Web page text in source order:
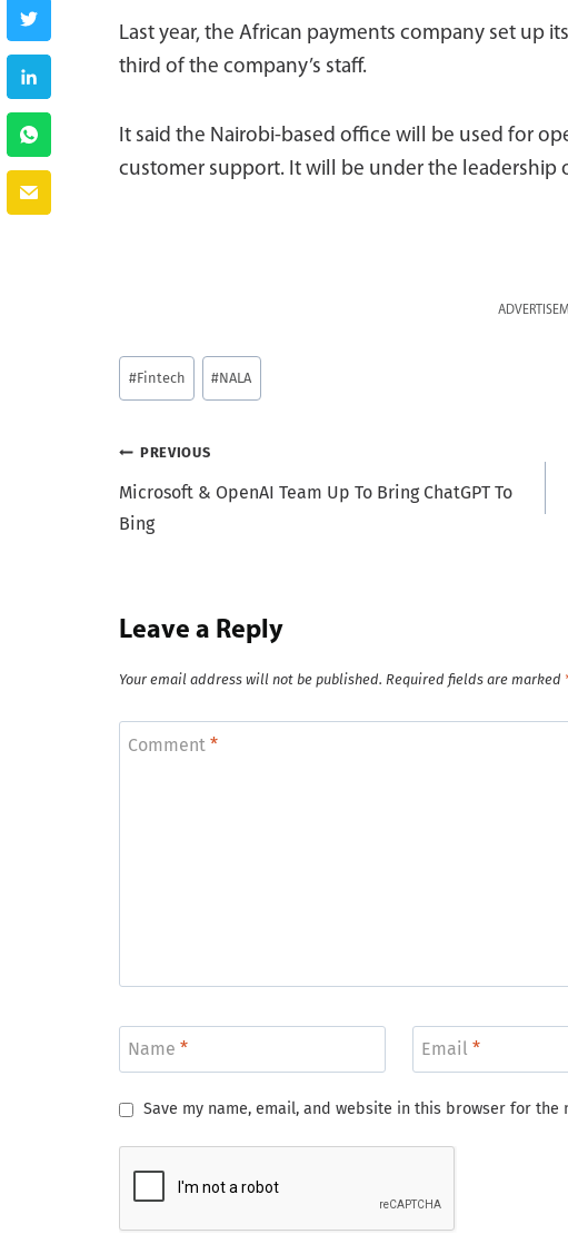
Last year, the African payments company set up
third of the company’s staff.
It said the Nairobi-based office will be used for
customer support. It will be under the leadership
Post
Tags:
#Fintech #NALA
Post
navigation
PREVIOUS
Microsoft & OpenAI Team Up To Bring ChatGPT To
Bing
Leave a Reply
Your email address will not be published. Required fields are marked
Comment *
Name * Email *
Save my name, email, and website in this browser for the